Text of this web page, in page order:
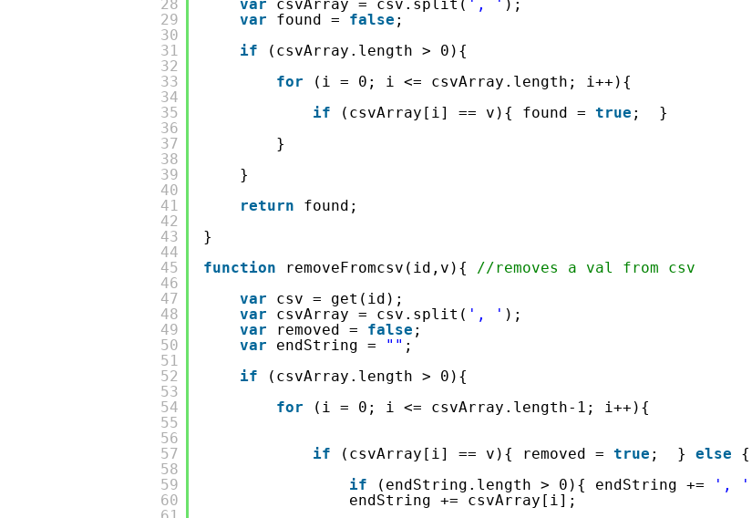
28
29
30
31
32
33
34
35
36
37
38
39
40
41
42
43
44
45
46
47
48
49
50
51
52
53
54
55
56
57
58
59
60
var
csvArray = csv.split( ', ' );
var
found = false ;
if
(csvArray.length > 0){
for
(i = 0; i <= csvArray.length; i++){
if
(csvArray[i] == v){ found = true ;  }
}
}
return
found;
}
function
removeFromcsv(id,v){ //removes a val from csv
var
csv = get(id);
var
csvArray = csv.split( ', ' );
var
removed = false ;
var
endString = "" ;
if
(csvArray.length > 0){
for
(i = 0; i <= csvArray.length-1; i++){
if (csvArray[i] == v){ removed = true ;  } else
{
if
(endString.length > 0){ endString += ', '
endString += csvArray[i];